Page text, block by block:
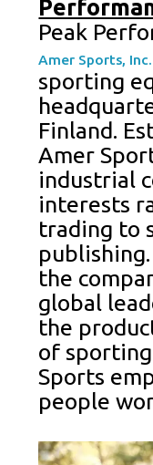
Peak
Amer Sports,
sporting
Finland.
Amer
industrial
interests
trading to
the
global
the
of sporting
Sports
people